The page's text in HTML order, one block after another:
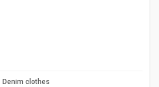
Denim clothes